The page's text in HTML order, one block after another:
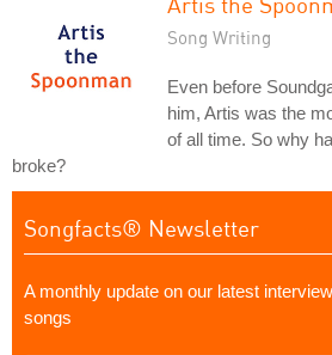
Song Writing
Even before
him, Artis was the
of all time. So why
broke?
Songfacts® Newsletter
A monthly update on our latest
songs